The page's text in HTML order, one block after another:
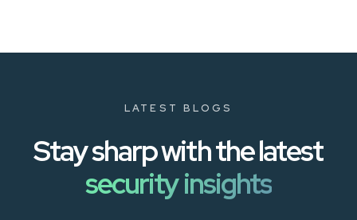
LATEST BLOGS
Stay sharp with the latest
security insights